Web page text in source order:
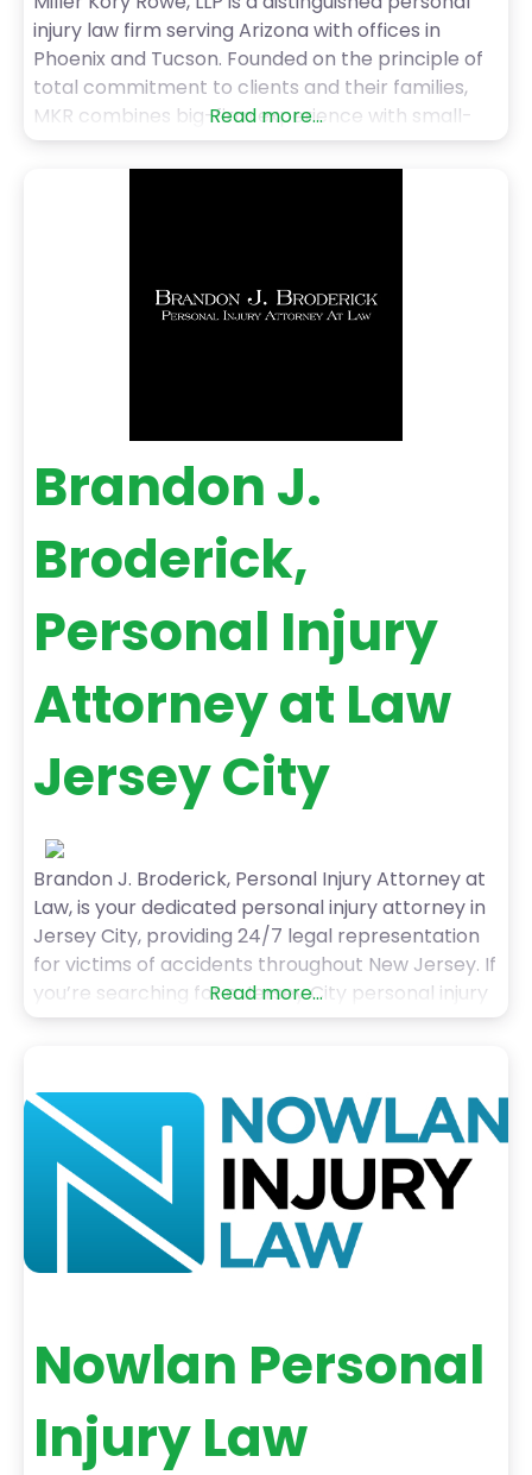
injury law firm serving Arizona with offices in
Phoenix and Tucson. Founded on the principle of
total commitment to clients and their families,
MKR combines big-firm experience with small-
town values. Partners Jeffrey Miller, Gabriel Kory,
and Teri Rowe bring diverse backgrounds and
Read more...
Brandon J.
Broderick,
Personal Injury
Attorney at Law
Jersey City
Brandon J. Broderick, Personal Injury Attorney at
Law, is your dedicated personal injury attorney in
Jersey City, providing 24/7 legal representation
for victims of accidents throughout New Jersey. If
you’re searching for a Jersey City personal injury
lawyer or an experienced personal injury
Read more...
Nowlan Personal
Injury Law